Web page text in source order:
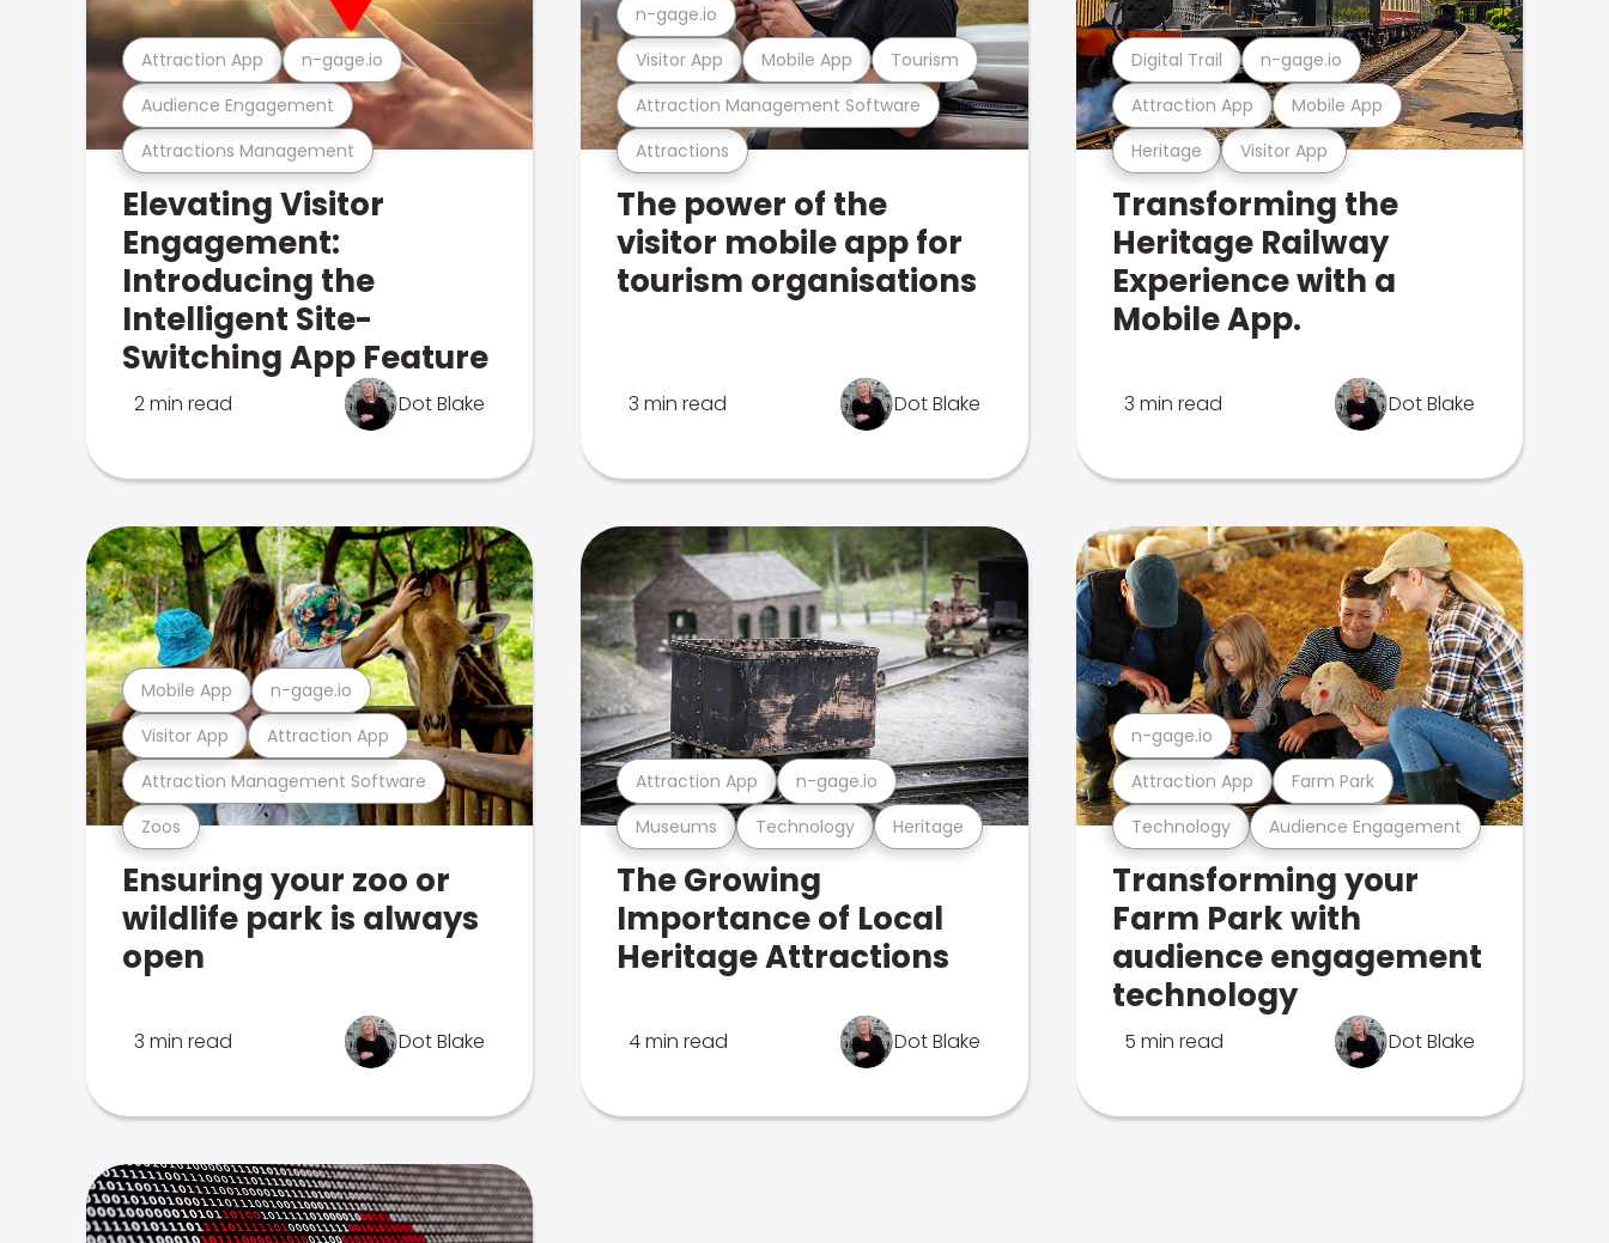
Attractions Management
Audience Engagement
Attraction App n-gage.io
Elevating Visitor
Engagement:
Introducing the
Intelligent Site-
Switching App Feature
2 min read Dot Blake
Attractions
Attraction Management Software
Visitor App Mobile App Tourism
n-gage.io
The power of the
visitor mobile app for
tourism organisations
3 min read Dot Blake
Heritage Visitor App
Attraction App Mobile App
Digital Trail n-gage.io
Transforming the
Heritage Railway
Experience with a
Mobile App.
3 min read Dot Blake
Zoos
Attraction Management Software
Visitor App Attraction App
Mobile App n-gage.io
Ensuring your zoo or
wildlife park is always
open
3 min read Dot Blake
Museums Technology Heritage
Attraction App n-gage.io
The Growing
Importance of Local
Heritage Attractions
4 min read Dot Blake
Technology Audience Engagement
Attraction App Farm Park
n-gage.io
Transforming your
Farm Park with
audience engagement
technology
5 min read Dot Blake